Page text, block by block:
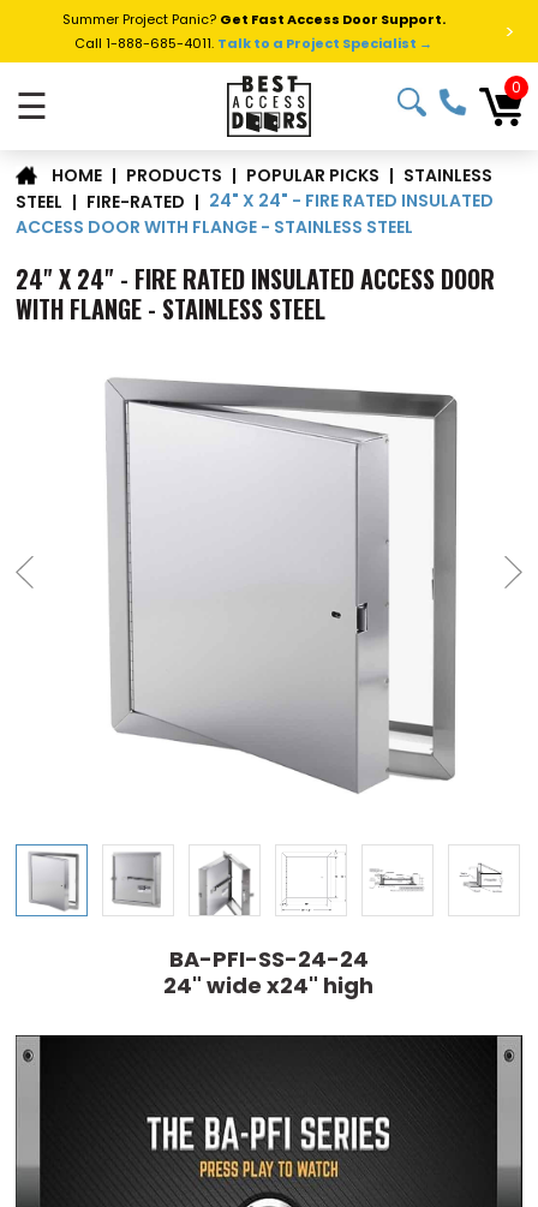
Summer Project Panic? Get Fast Access Door Support.
Call 1-888-685-4011. Talk to a Project Specialist → >
☰ 0
HOME | PRODUCTS | POPULAR PICKS | STAINLESS
STEEL | FIRE-RATED | 24" X 24" - FIRE RATED INSULATED
ACCESS DOOR WITH FLANGE - STAINLESS STEEL
24" X 24" - FIRE RATED INSULATED ACCESS DOOR
WITH FLANGE - STAINLESS STEEL
BA-PFI-SS-24-24
24" wide x24" high